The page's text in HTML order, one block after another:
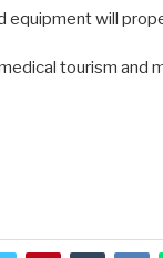
will
tourism and